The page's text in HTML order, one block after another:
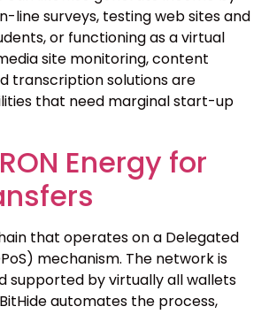
line surveys, testing web sites and
or functioning as a virtual
site monitoring, content
transcription solutions are
that need marginal start-up
Energy for
that operates on a Delegated
mechanism. The network is
supported by virtually all wallets
automates the process,